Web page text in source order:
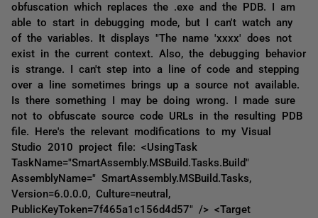
obfuscation which replaces the .exe and the PDB. I am
able to start in debugging mode, but I can't watch any
of the variables. It displays "The name 'xxxx' does not
exist in the current context. Also, the debugging behavior
is strange. I can't step into a line of code and stepping
over a line sometimes brings up a source not available.
Is there something I may be doing wrong. I made sure
not to obfuscate source code URLs in the resulting PDB
file. Here's the relevant modifications to my Visual
Studio 2010 project file: <UsingTask
TaskName="SmartAssembly.MSBuild.Tasks.Build"
AssemblyName=" SmartAssembly.MSBuild.Tasks,
Version=6.0.0.0, Culture=neutral,
PublicKeyToken=7f465a1c156d4d57" /> <Target